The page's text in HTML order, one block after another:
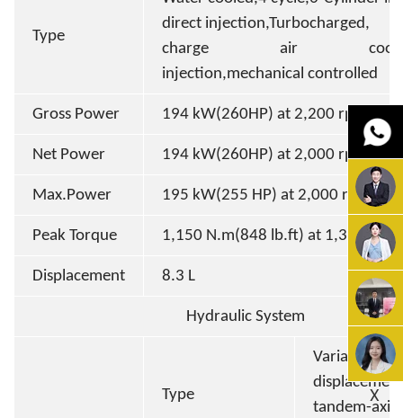
Type
direct injection,Turbocharged,
charge air
injection,mechanical controlled
Gross Power 194 kW(260HP) at 2,200 rpm
Net Power 194 kW(260HP) at 2,000 rpm
Max.Power 195 kW(255 HP) at 2,000 rpm
Peak Torque 1,150 N.m(848 lb.ft) at 1,300 rpm
Displacement 8.3 L
Hydraulic System
Type
Variable
displacement
tandem-
X